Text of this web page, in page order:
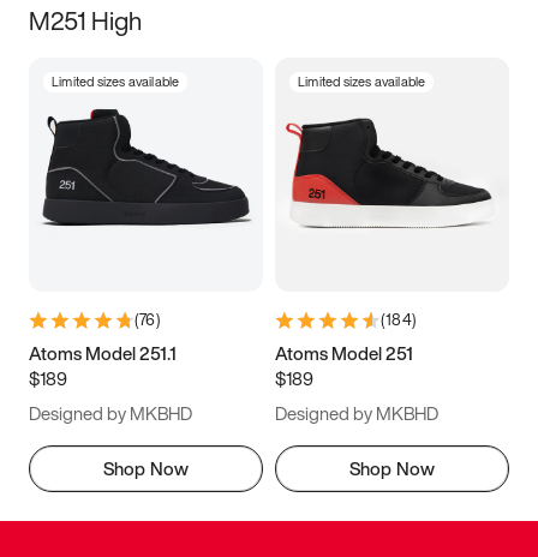
M251 High
Limited sizes available
(76)
Atoms Model 251.1
$189
Designed by MKBHD
Shop Now
Limited sizes available
(184)
Atoms Model 251
$189
Designed by MKBHD
Shop Now